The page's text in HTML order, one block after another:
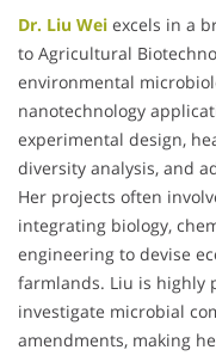
Dr. Liu Wei excels in a
to Agricultural
environmental
nanotechnology
experimental design,
diversity analysis, and
Her projects often
integrating biology,
engineering to devise
farmlands. Liu is highly
investigate microbial
amendments, making